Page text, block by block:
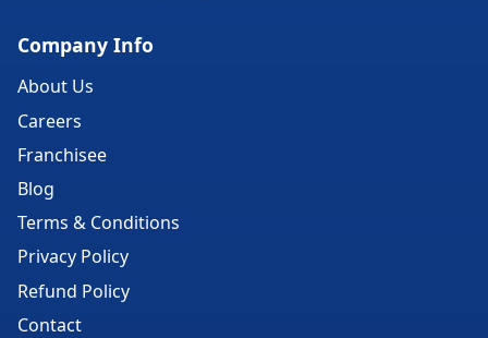
Company Info
About Us
Careers
Franchisee
Blog
Terms & Conditions
Privacy Policy
Refund Policy
Contact